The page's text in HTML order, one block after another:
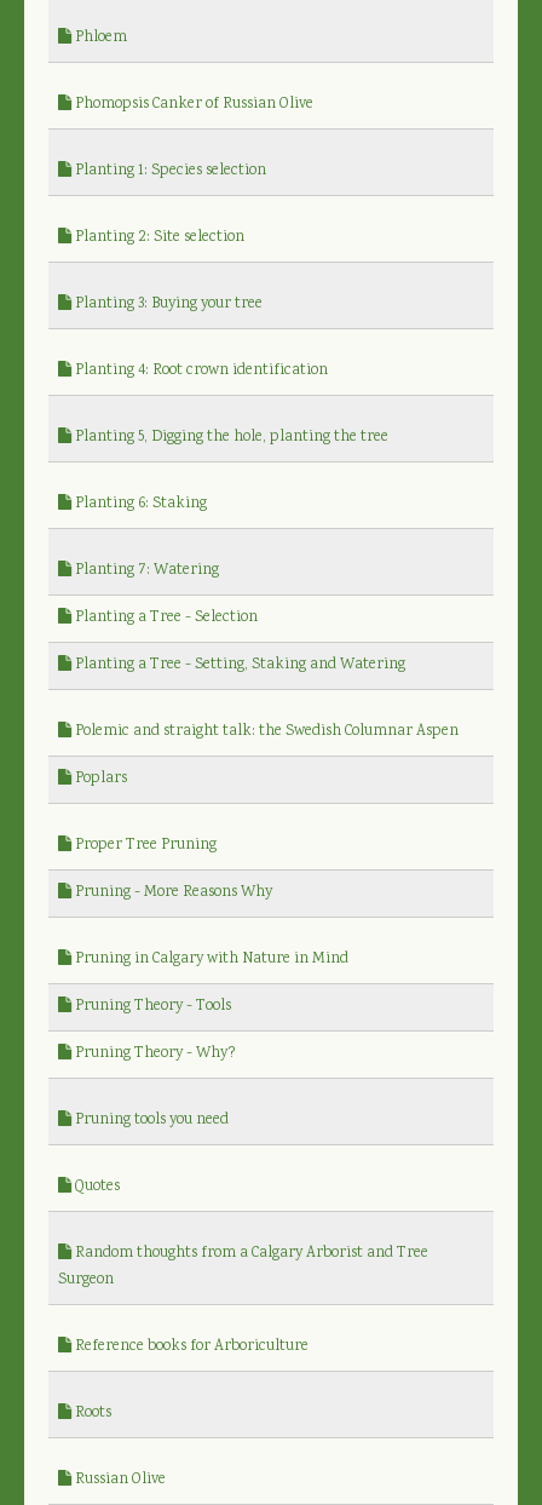
Phloem
Phomopsis Canker of Russian Olive
Planting 1: Species selection
Planting 2: Site selection
Planting 3: Buying your tree
Planting 4: Root crown identification
Planting 5, Digging the hole, planting the tree
Planting 6: Staking
Planting 7: Watering
Planting a Tree - Selection
Planting a Tree - Setting, Staking and Watering
Polemic and straight talk: the Swedish Columnar Aspen
Poplars
Proper Tree Pruning
Pruning - More Reasons Why
Pruning in Calgary with Nature in Mind
Pruning Theory - Tools
Pruning Theory - Why?
Pruning tools you need
Quotes
Random thoughts from a Calgary Arborist and Tree
Surgeon
Reference books for Arboriculture
Roots
Russian Olive